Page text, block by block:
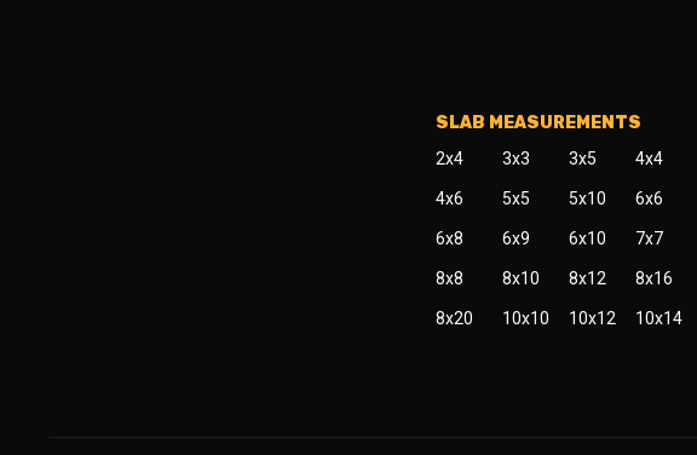
SLAB MEASUREMENTS
2x4 3x3 3x5 4x4
4x6 5x5 5x10 6x6
6x8 6x9 6x10 7x7
8x8 8x10 8x12 8x16
8x20 10x10 10x12 10x14